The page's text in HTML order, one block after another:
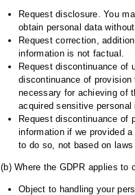
Request disclosure. You
obtain personal data
Request correction,
information is not factual.
Request discontinuance of
discontinuance of
necessary for achieving of
acquired sensitive
Request discontinuance of
information if we provided
to do so, not based on
(b) Where the GDPR applies to
Object to handling your